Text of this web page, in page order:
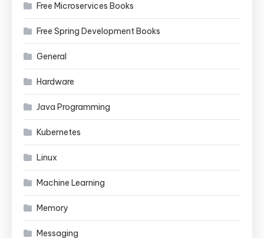
Free Microservices Books
Free Spring Development Books
General
Hardware
Java Programming
Kubernetes
Linux
Machine Learning
Memory
Messaging